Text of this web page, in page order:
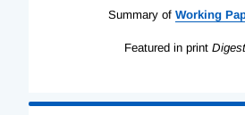
Summary of Working
Featured in print Digest